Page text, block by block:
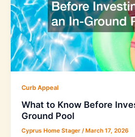
Curb Appeal
What to Know Before
Ground Pool
Cyprus Home Stager/ March 17, 2026